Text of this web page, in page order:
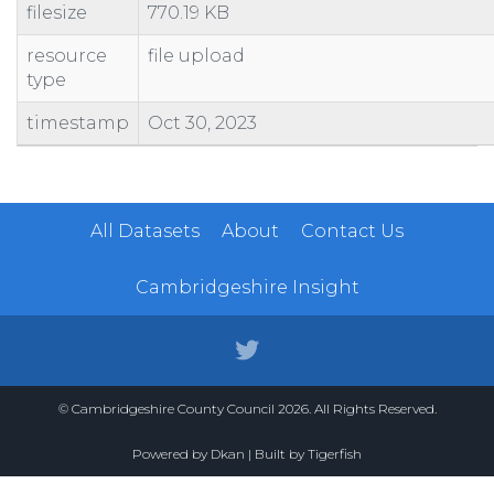
100462110730
SHOP AND PREMISES
100462110981
SHOP AND PREMISES
100480200032
CAR PARK
PETERBOROUGH CITY COUNCIL
100523840310
WORKSHOP AND PREMISES
filesize 770.19 KB
resource
type
file upload
timestamp Oct 30, 2023
All Datasets About Contact Us
Cambridgeshire Insight
© Cambridgeshire County Council 2026. All Rights Reserved.
Powered by Dkan | Built by Tigerfish